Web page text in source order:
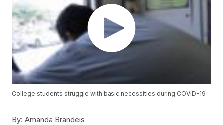
College students struggle with basic necessities during COVID-19
By: Amanda Brandeis